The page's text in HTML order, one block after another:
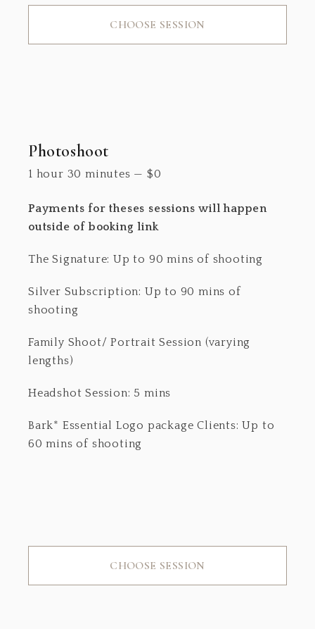
CHOOSE SESSION
Photoshoot
1 hour 30 minutes — $0
Payments for theses sessions will happen
outside of booking link
The Signature: Up to 90 mins of shooting
Silver Subscription: Up to 90 mins of
shooting
Family Shoot/ Portrait Session (varying
lengths)
Headshot Session: 5 mins
Bark* Essential Logo package Clients: Up to
60 mins of shooting
CHOOSE SESSION